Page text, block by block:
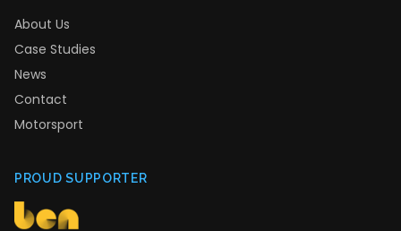
About Us
Case Studies
News
Contact
Motorsport
PROUD SUPPORTER